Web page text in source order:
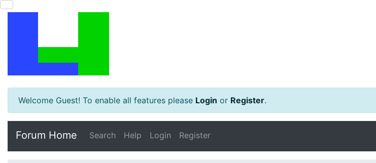
Welcome Guest! To enable all features please Login or Register.
Forum Home Search Help Login Register